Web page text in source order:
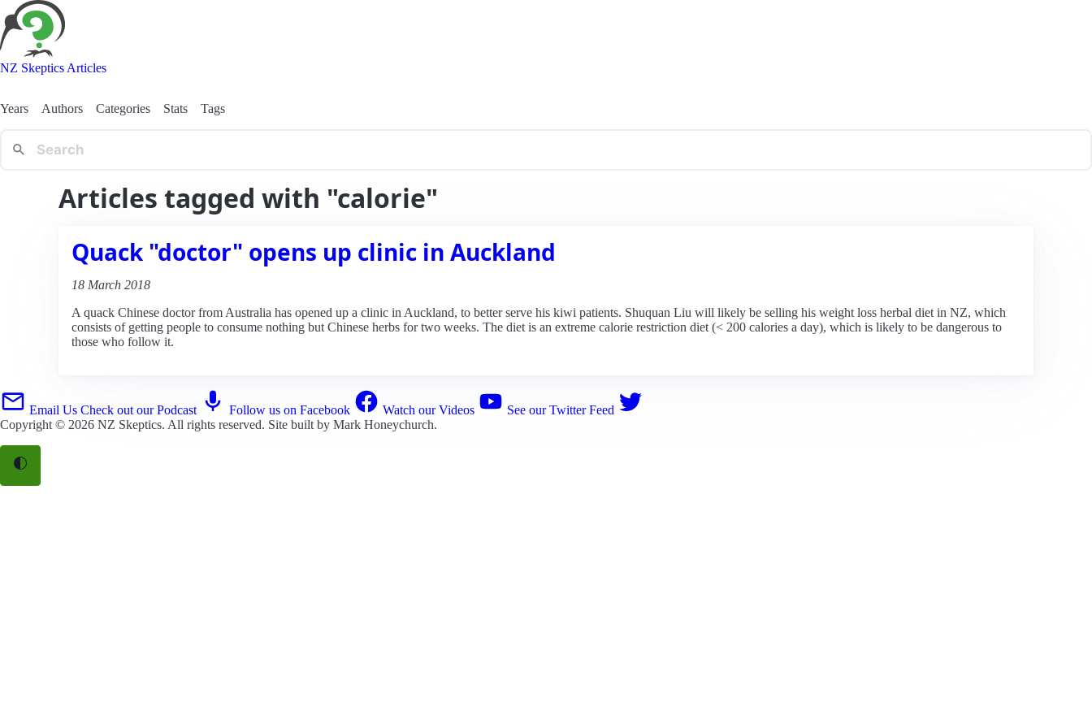
NZ Skeptics Articles
Years Authors Categories Stats Tags
Articles tagged with "calorie"
Quack "doctor" opens up clinic in Auckland
18 March 2018
A quack Chinese doctor from Australia has opened up a clinic in Auckland, to better serve his kiwi patients. Shuquan Liu will likely be selling his weight loss herbal diet in NZ, which
consists of getting people to consume nothing but Chinese herbs for two weeks. The diet is an extreme calorie restriction diet (< 200 calories a day), which is likely to be dangerous to
those who follow it.
Email Us Check out our Podcast Follow us on Facebook Watch our Videos
See our Twitter Feed
Copyright © 2026 NZ Skeptics. All rights reserved. Site built by Mark Honeychurch.